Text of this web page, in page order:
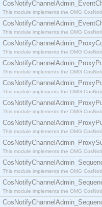
This module implements the OMG
This module implements the OMG
This module implements the OMG
This module implements the OMG
This module implements the OMG
This module implements the OMG
This module implements the OMG
This module implements the OMG
This module implements the OMG
This module implements the OMG